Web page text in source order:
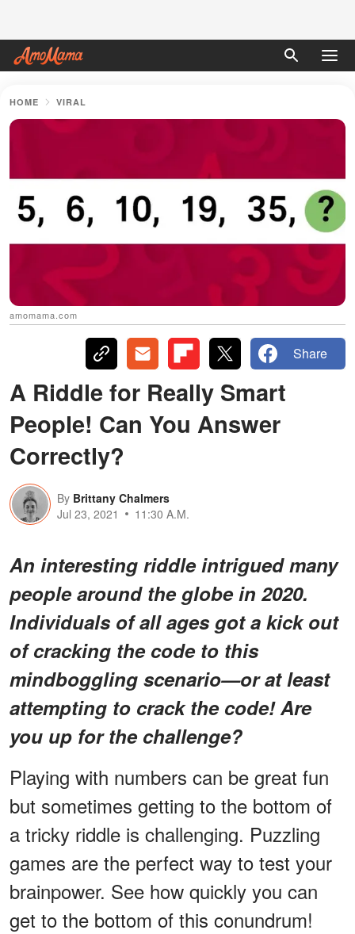
HOME VIRAL
amomama.com
Share
A Riddle for Really Smart
People! Can You Answer
Correctly?
By Brittany Chalmers
Jul 23, 2021
11:30 A.M.
An interesting riddle intrigued many
people around the globe in 2020.
Individuals of all ages got a kick out
of cracking the code to this
mindboggling scenario—or at least
attempting to crack the code! Are
you up for the challenge?
Playing with numbers can be great fun
but sometimes getting to the bottom of
a tricky riddle is challenging. Puzzling
games are the perfect way to test your
brainpower. See how quickly you can
get to the bottom of this conundrum!